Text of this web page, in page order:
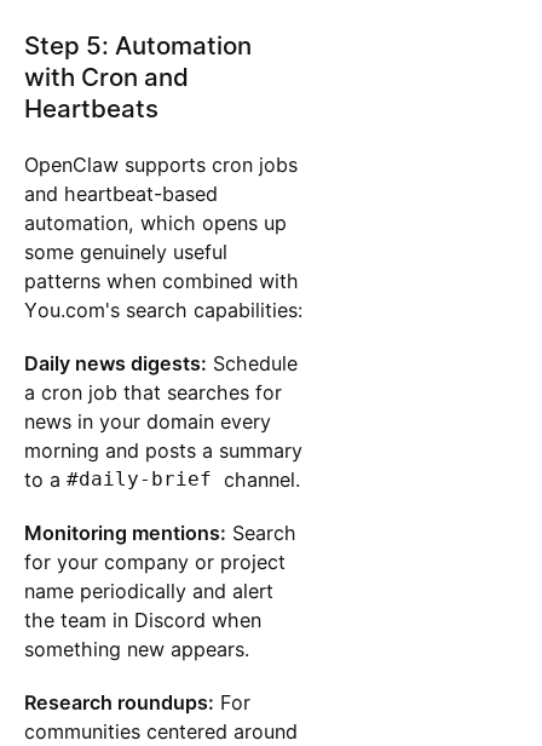
Step 5: Automation
with Cron and
Heartbeats
OpenClaw supports cron jobs
and heartbeat-based
automation, which opens up
some genuinely useful
patterns when combined with
You.com's search capabilities:
Daily news digests: Schedule
a cron job that searches for
news in your domain every
morning and posts a summary
to a #daily-brief channel.
Monitoring mentions: Search
for your company or project
name periodically and alert
the team in Discord when
something new appears.
Research roundups: For
communities centered around